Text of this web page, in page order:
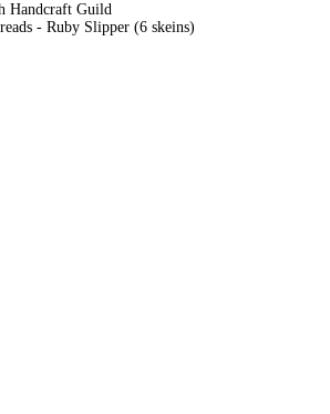
Handcraft Guild
- Ruby Slipper (6 skeins)